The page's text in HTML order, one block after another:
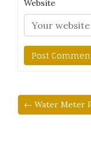
Website
← Water Meter